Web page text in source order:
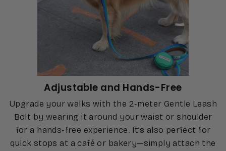
Adjustable and Hands-Free
Upgrade your walks with the 2-meter Gentle Leash
Bolt by wearing it around your waist or shoulder
for a hands-free experience. It’s also perfect for
quick stops at a café or bakery—simply attach the